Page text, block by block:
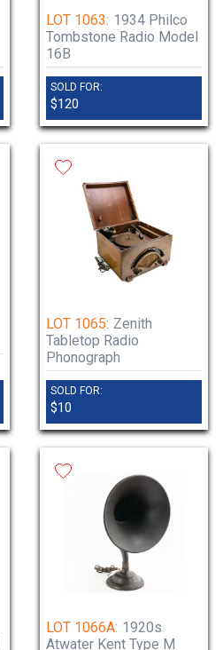
LOT 1063: 1934 Philco
Tombstone Radio Model
16B
SOLD FOR:
$120
LOT 1065: Zenith
Tabletop Radio
Phonograph
SOLD FOR:
$10
LOT 1066A: 1920s
Atwater Kent Type M